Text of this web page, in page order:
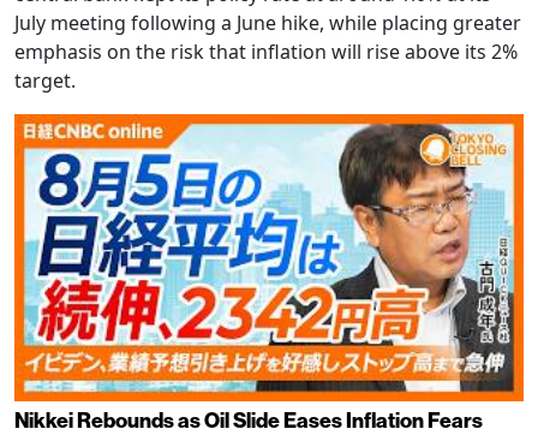
July meeting following a June hike, while placing greater
emphasis on the risk that inflation will rise above its 2%
target.
Nikkei Rebounds as Oil Slide Eases Inflation Fears